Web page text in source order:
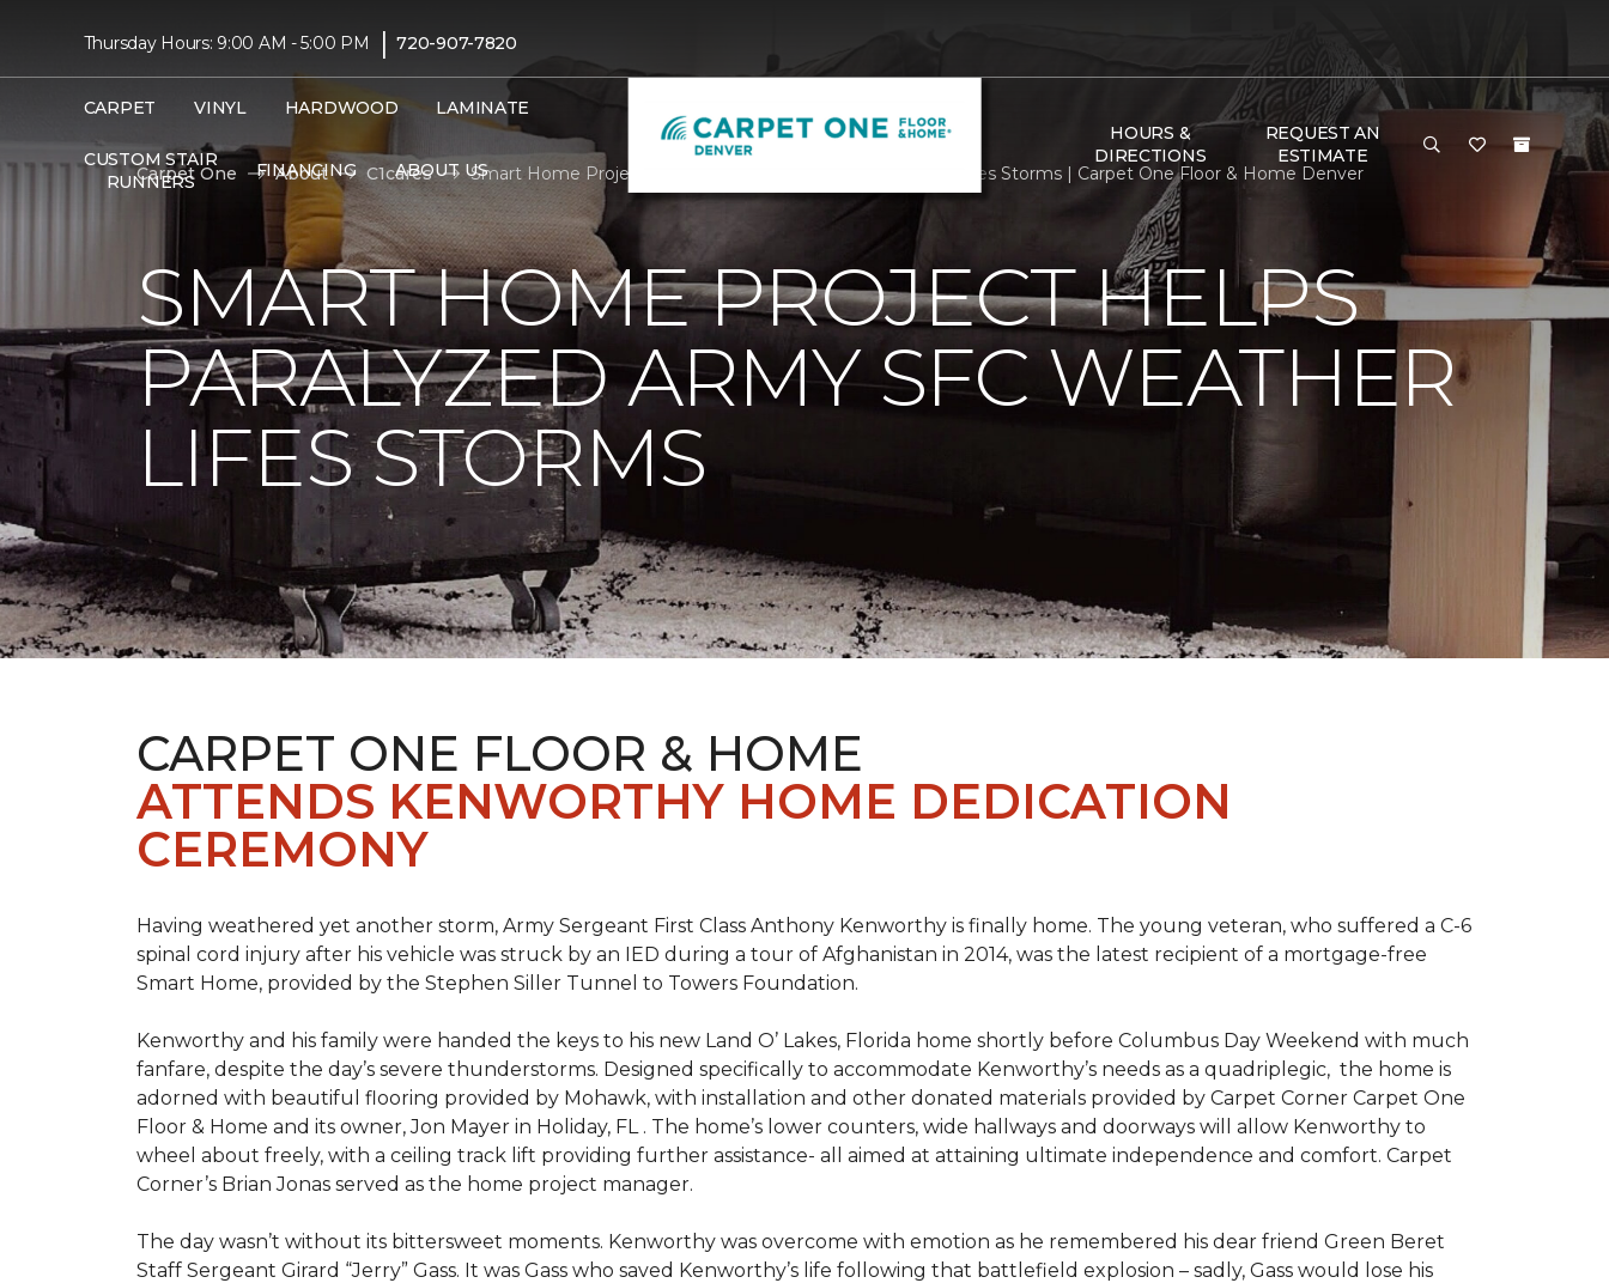
Thursday Hours: 9:00 AM - 5:00 PM | 720-907-7820
CARPET VINYL HARDWOOD LAMINATE
CUSTOM STAIR
RUNNERS
FINANCING ABOUT US
HOURS &
DIRECTIONS
REQUEST AN
ESTIMATE
Carpet One
About C1cares Smart Home Project Helps Paralyzed Army SFC Weather Lifes Storms | Carpet One Floor & Home Denver
SMART HOME PROJECT HELPS
PARALYZED ARMY SFC WEATHER
LIFES STORMS
CARPET ONE FLOOR & HOME
ATTENDS KENWORTHY HOME DEDICATION
CEREMONY
Having weathered yet another storm, Army Sergeant First Class Anthony Kenworthy is finally home. The young veteran, who suffered a C-6
spinal cord injury after his vehicle was struck by an IED during a tour of Afghanistan in 2014, was the latest recipient of a mortgage-free
Smart Home, provided by the Stephen Siller Tunnel to Towers Foundation.
Kenworthy and his family were handed the keys to his new Land O’ Lakes, Florida home shortly before Columbus Day Weekend with much
fanfare, despite the day’s severe thunderstorms. Designed specifically to accommodate Kenworthy’s needs as a quadriplegic, the home is
adorned with beautiful flooring provided by Mohawk, with installation and other donated materials provided by Carpet Corner Carpet One
Floor & Home and its owner, Jon Mayer in Holiday, FL . The home’s lower counters, wide hallways and doorways will allow Kenworthy to
wheel about freely, with a ceiling track lift providing further assistance- all aimed at attaining ultimate independence and comfort. Carpet
Corner’s Brian Jonas served as the home project manager.
The day wasn’t without its bittersweet moments. Kenworthy was overcome with emotion as he remembered his dear friend Green Beret
Staff Sergeant Girard “Jerry” Gass. It was Gass who saved Kenworthy’s life following that battlefield explosion – sadly, Gass would lose his